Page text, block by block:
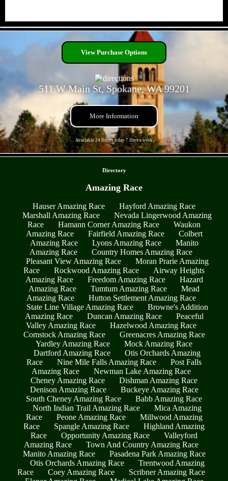
View Purchase Options
511 W Main St, Spokane, WA 99201
More Information
Available 24 Hours a day 7 days a week
Directory
Amazing Race
Hauser Amazing Race
Hayford Amazing Race
Marshall Amazing Race
Nevada Lingerwood Amazing
Race
Hamann Corner Amazing Race
Waukon
Amazing Race
Fairfield Amazing Race
Colbert
Amazing Race
Lyons Amazing Race
Manito
Amazing Race
Country Homes Amazing Race
Pleasant View Amazing Race
Moran Prarie Amazing
Race
Rockwood Amazing Race
Airway Heights
Amazing Race
Freedom Amazing Race
Hazard
Amazing Race
Tumtum Amazing Race
Mead
Amazing Race
Hutton Settlement Amazing Race
State Line Village Amazing Race
Browne's Addition
Amazing Race
Duncan Amazing Race
Peaceful
Valley Amazing Race
Hazelwood Amazing Race
Comstock Amazing Race
Greenacres Amazing Race
Yardley Amazing Race
Mock Amazing Race
Dartford Amazing Race
Otis Orchards Amazing
Race
Nine Mile Falls Amazing Race
Post Falls
Amazing Race
Newman Lake Amazing Race
Cheney Amazing Race
Dishman Amazing Race
Denison Amazing Race
Buckeye Amazing Race
South Cheney Amazing Race
Babb Amazing Race
North Indian Trail Amazing Race
Mica Amazing
Race
Peone Amazing Race
Millwood Amazing
Race
Spangle Amazing Race
Highland Amazing
Race
Opportunity Amazing Race
Valleyford
Amazing Race
Town And Country Amazing Race
Manito Amazing Race
Pasadena Park Amazing Race
Otis Orchards Amazing Race
Trentwood Amazing
Race
Coey Amazing Race
Scribner Amazing Race